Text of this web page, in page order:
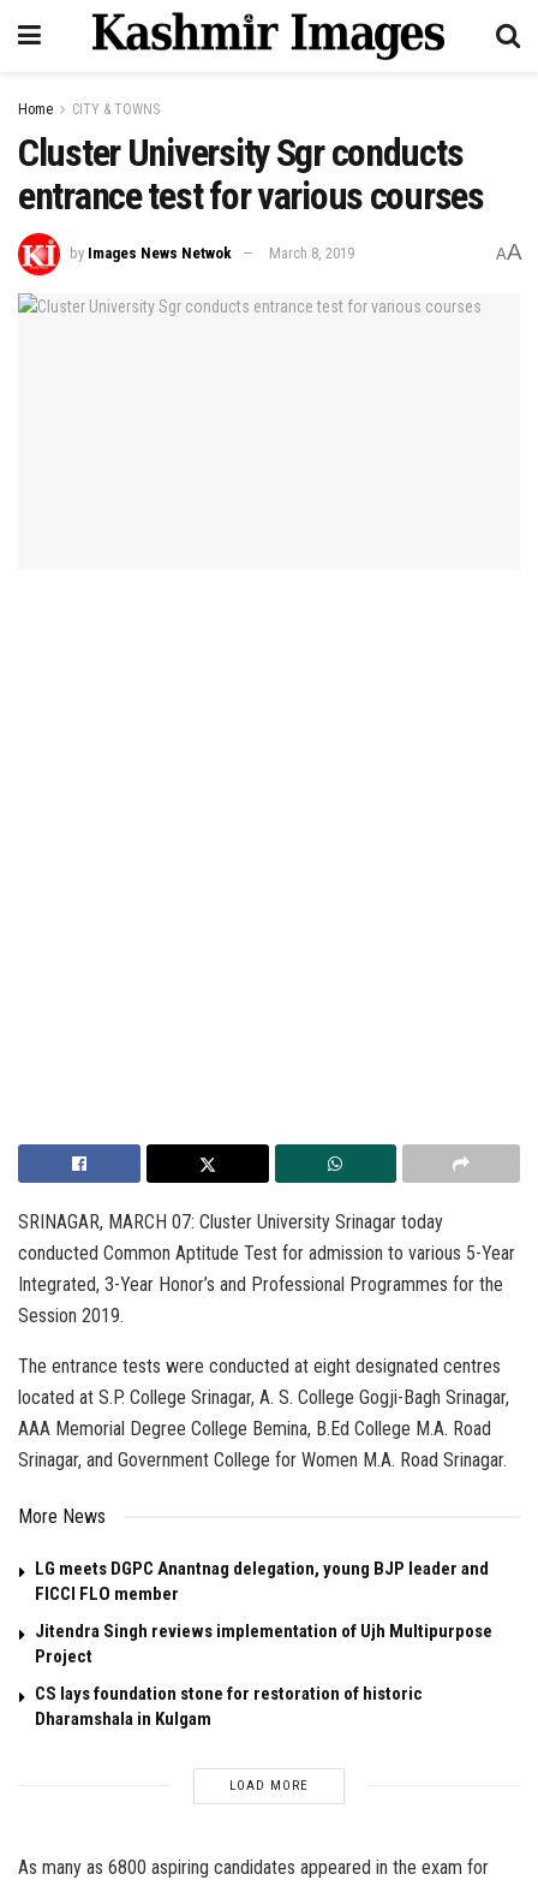
Home CITY & TOWNS
Cluster University Sgr conducts
entrance test for various courses
by Images News Netwok March 8, 2019 AA
SRINAGAR, MARCH 07: Cluster University Srinagar today
conducted Common Aptitude Test for admission to various 5-Year
Integrated, 3-Year Honor’s and Professional Programmes for the
Session 2019.
The entrance tests were conducted at eight designated centres
located at S.P. College Srinagar, A. S. College Gogji-Bagh Srinagar,
AAA Memorial Degree College Bemina, B.Ed College M.A. Road
Srinagar, and Government College for Women M.A. Road Srinagar.
More News
LG meets DGPC Anantnag delegation, young BJP leader and
FICCI FLO member
Jitendra Singh reviews implementation of Ujh Multipurpose
Project
CS lays foundation stone for restoration of historic
Dharamshala in Kulgam
LOAD MORE
As many as 6800 aspiring candidates appeared in the exam for